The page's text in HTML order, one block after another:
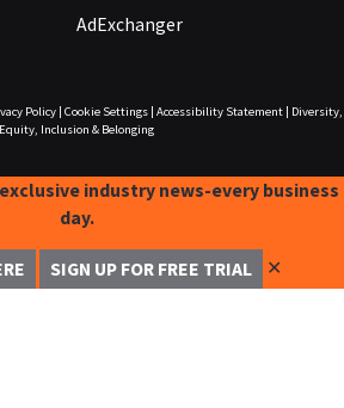
AdExchanger
Policy| Cookie Settings| Accessibility Statement|
Diversity,
Equity, Inclusion & Belonging
industry news-every business
day.
SIGN UP FOR FREE TRIAL ✕